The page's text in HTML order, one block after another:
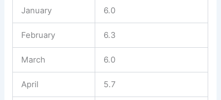
January 6.0
February 6.3
March 6.0
April 5.7